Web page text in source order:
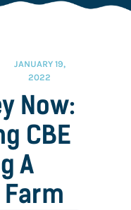
JANUARY 19,
2022
Now:
CBE
A